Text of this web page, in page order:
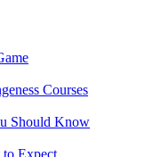
Courses
Should Know
to Expect